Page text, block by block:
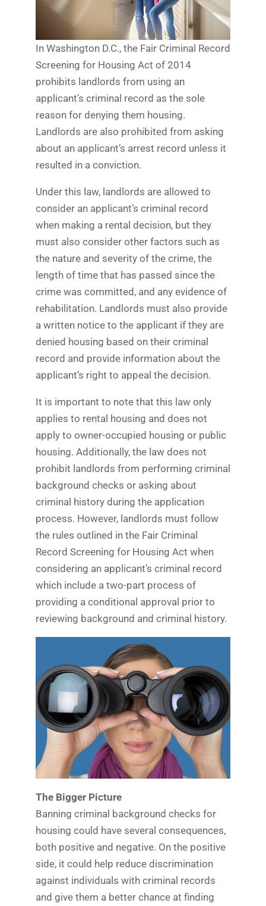
In Washington D.C., the Fair Criminal Record
Screening for Housing Act of 2014
prohibits landlords from using an
applicant’s criminal record as the sole
reason for denying them housing.
Landlords are also prohibited from asking
about an applicant’s arrest record unless it
resulted in a conviction.
Under this law, landlords are allowed to
consider an applicant’s criminal record
when making a rental decision, but they
must also consider other factors such as
the nature and severity of the crime, the
length of time that has passed since the
crime was committed, and any evidence of
rehabilitation. Landlords must also provide
a written notice to the applicant if they are
denied housing based on their criminal
record and provide information about the
applicant’s right to appeal the decision.
It is important to note that this law only
applies to rental housing and does not
apply to owner-occupied housing or public
housing. Additionally, the law does not
prohibit landlords from performing criminal
background checks or asking about
criminal history during the application
process. However, landlords must follow
the rules outlined in the Fair Criminal
Record Screening for Housing Act when
considering an applicant’s criminal record
which include a two-part process of
providing a conditional approval prior to
reviewing background and criminal history.
The Bigger Picture
Banning criminal background checks for
housing could have several consequences,
both positive and negative. On the positive
side, it could help reduce discrimination
against individuals with criminal records
and give them a better chance at finding